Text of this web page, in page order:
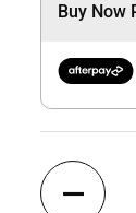
Buy Now
Quantity